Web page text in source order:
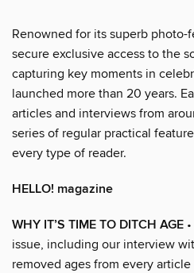
Renowned for its superb photo-
secure exclusive access to the
capturing key moments in
launched more than 20 years.
articles and interviews from
series of regular practical
every type of reader.
HELLO! magazine
WHY IT’S TIME TO DITCH AGE
issue, including our interview
removed ages from every